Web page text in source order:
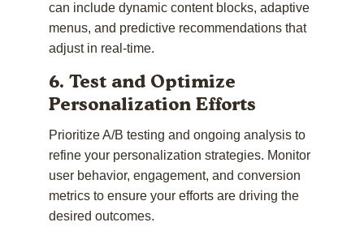
can include dynamic content blocks, adaptive
menus, and predictive recommendations that
adjust in real-time.
6. Test and Optimize
Personalization Efforts
Prioritize A/B testing and ongoing analysis to
refine your personalization strategies. Monitor
user behavior, engagement, and conversion
metrics to ensure your efforts are driving the
desired outcomes.